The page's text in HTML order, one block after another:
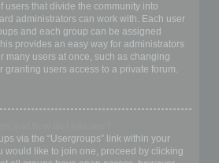
users that divide the community into
administrators can work with. Each user
and each group can be assigned
provides an easy way for administrators
many users at once, such as changing
granting users access to a private forum.
via the “Usergroups” link within your
would like to join one, proceed by clicking